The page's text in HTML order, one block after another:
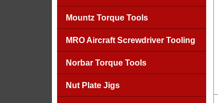
Mountz Torque Tools
MRO Aircraft Screwdriver Tooling
Norbar Torque Tools
Nut Plate Jigs